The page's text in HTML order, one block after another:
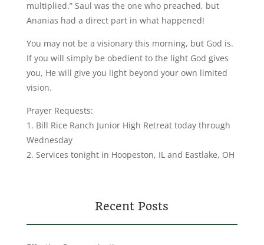
multiplied.” Saul was the one who preached, but
Ananias had a direct part in what happened!
You may not be a visionary this morning, but God is.
If you will simply be obedient to the light God gives
you, He will give you light beyond your own limited
vision.
Prayer Requests:
1. Bill Rice Ranch Junior High Retreat today through
Wednesday
2. Services tonight in Hoopeston, IL and Eastlake, OH
Recent Posts